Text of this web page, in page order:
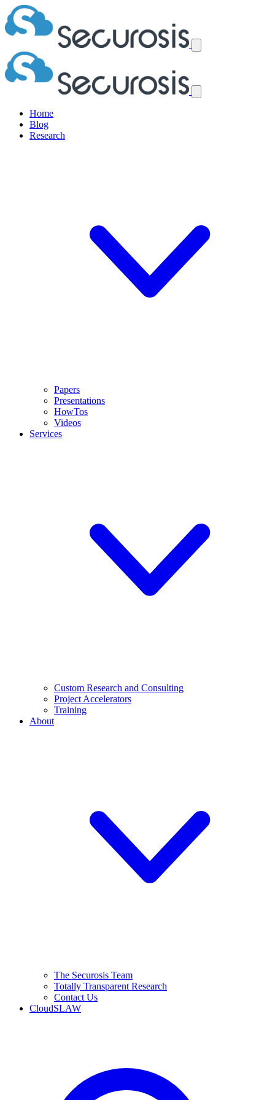
Home
Blog
Research
Papers
Presentations
HowTos
Videos
Services
Custom Research and Consulting
Project Accelerators
Training
About
The Securosis Team
Totally Transparent Research
Contact Us
CloudSLAW